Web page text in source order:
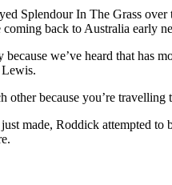
Splendour In The Grass
back to Australia early
we’ve heard that has
Lewis.
other because you’re travelling
made, Roddick attempted